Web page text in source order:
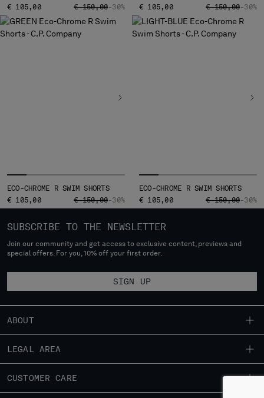
€ 105,00
PRICE REDUCED FROM
€ 150,00TO
-30%
€ 105,00
PRICE REDUCED
€ 150,00TO
-30%
ECO-CHROME R SWIM SHORTS
€ 105,00
PRICE REDUCED FROM
€ 150,00TO
-30%
ECO-CHROME R SWIM SHORTS
€ 105,00
PRICE REDUCED
€ 150,00TO
-30%
SUBSCRIBE TO THE NEWSLETTER
Join our community and get access to exclusive content, previews and
special offers. For you, 10% off your first order.
SIGN UP
ABOUT
OUR STORY
GARMENT DYEING
ICONIC GARMENTS
LEGAL AREA
SHIPPING
CONDITIONS OF SALE
CUSTOMER CARE